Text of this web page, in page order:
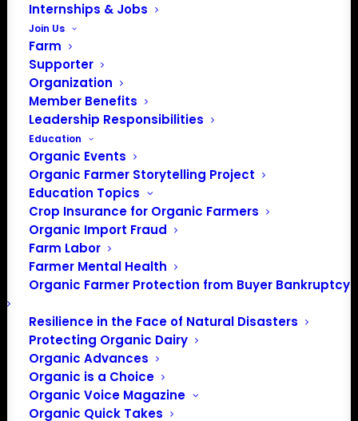
Internships & Jobs
Join Us
Farm
Supporter
Organization
Member Benefits
Leadership Responsibilities
Education
Organic Events
Organic Farmer Storytelling Project
Education Topics
Crop Insurance for Organic Farmers
Organic Import Fraud
Farm Labor
Farmer Mental Health
Organic Farmer Protection from Buyer Bankruptcy
Resilience in the Face of Natural Disasters
Protecting Organic Dairy
Organic Advances
Organic is a Choice
Organic Voice Magazine
Organic Quick Takes